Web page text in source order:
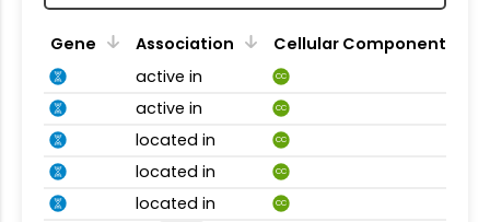
Gene Association
Cellular Component
active in
CC
active in CC
located in CC
located in CC
located in CC